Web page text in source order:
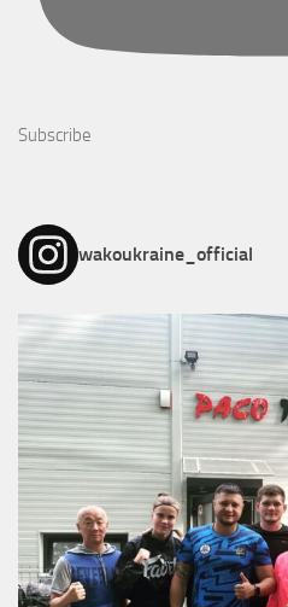
Subscribe
wakoukraine_official